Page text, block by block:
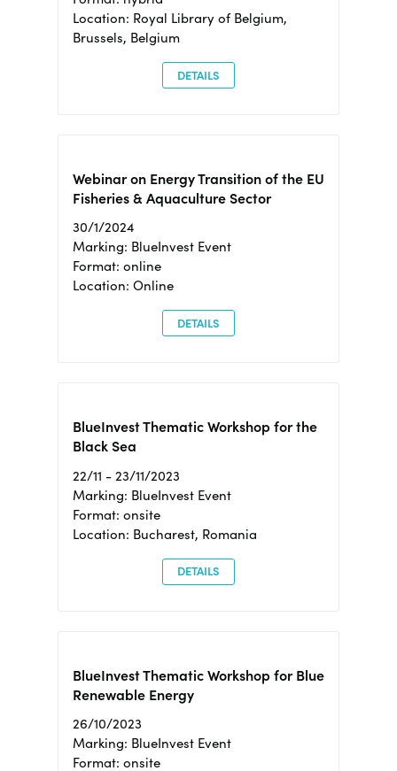
Location: Royal Library of Belgium,
Brussels, Belgium
DETAILS
Webinar on Energy Transition of the EU
Fisheries & Aquaculture Sector
30/1/2024
Marking: BlueInvest Event
Format: online
Location: Online
DETAILS
BlueInvest Thematic Workshop for the
Black Sea
22/11 - 23/11/2023
Marking: BlueInvest Event
Format: onsite
Location: Bucharest, Romania
DETAILS
BlueInvest Thematic Workshop for Blue
Renewable Energy
26/10/2023
Marking: BlueInvest Event
Format: onsite